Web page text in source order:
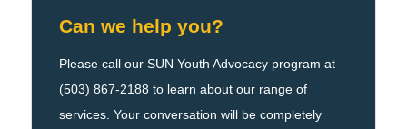
Can we help you?
Please call our SUN Youth Advocacy program at
(503) 867-2188 to learn about our range of
services. Your conversation will be completely